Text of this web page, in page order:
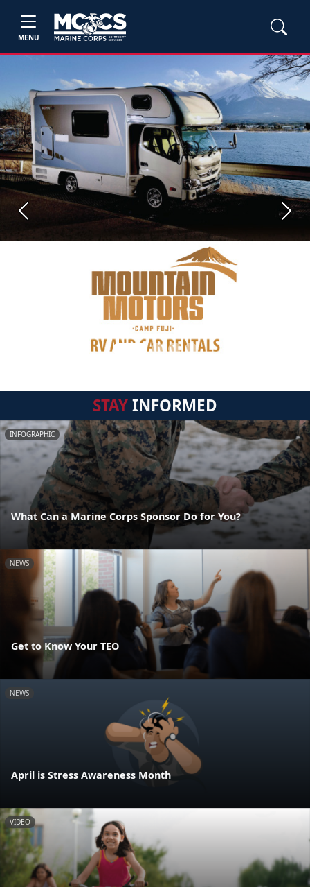
MENU
Previous Next
STAYINFORMED
INFOGRAPHIC
What Can a Marine Corps Sponsor Do for You?
NEWS
Get to Know Your TEO
NEWS
April is Stress Awareness Month
VIDEO